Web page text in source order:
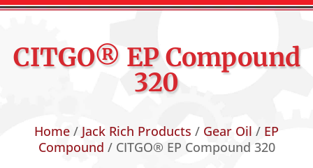
CITGO® EP Compound
320
Home / Jack Rich Products / Gear Oil / EP
Compound / CITGO® EP Compound 320